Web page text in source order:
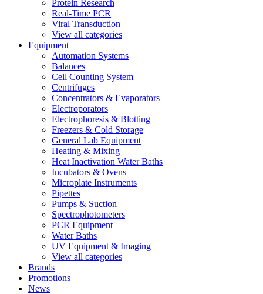
Protein Research
Real-Time PCR
Viral Transduction
View all categories
Equipment
Automation Systems
Balances
Cell Counting System
Centrifuges
Concentrators & Evaporators
Electroporators
Electrophoresis & Blotting
Freezers & Cold Storage
General Lab Equipment
Heating & Mixing
Heat Inactivation Water Baths
Incubators & Ovens
Microplate Instruments
Pipettes
Pumps & Suction
Spectrophotometers
PCR Equipment
Water Baths
UV Equipment & Imaging
View all categories
Brands
Promotions
News